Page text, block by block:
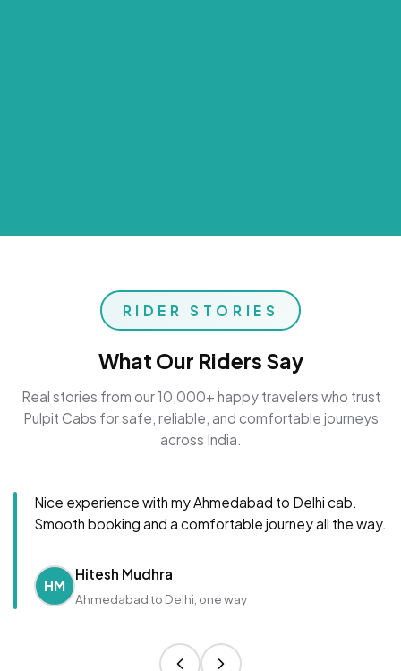
RIDER STORIES
What Our Riders Say
Real stories from our 10,000+ happy travelers who trust
Pulpit Cabs for safe, reliable, and comfortable journeys
across India.
Nice experience with my Ahmedabad to Delhi cab.
Smooth booking and a comfortable journey all the way.
HM
Hitesh Mudhra
Ahmedabad to Delhi, one way